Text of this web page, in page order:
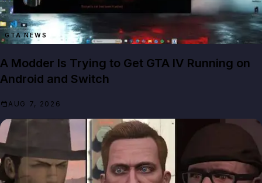
GTA NEWS
A Modder Is Trying to Get GTA IV Running on
Android and Switch
AUG 7, 2026